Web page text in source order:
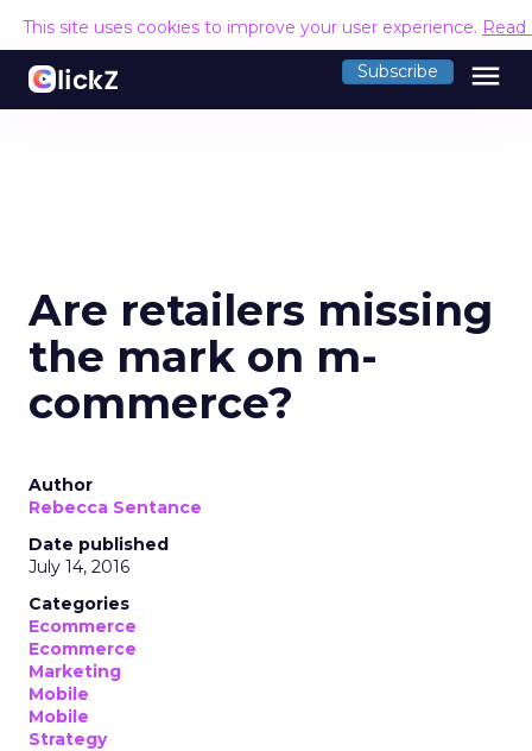
This site uses cookies to improve your user experience.
Subscribe menu
Are retailers missing
the mark on m-
commerce?
Author
Rebecca Sentance
Date published
July 14, 2016
Categories
Ecommerce
Ecommerce
Marketing
Mobile
Mobile
Strategy